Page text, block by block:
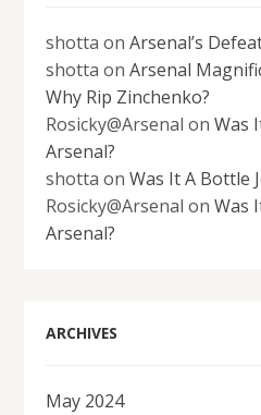
shotta onArsenal’s
shotta onArsenal
Why Rip Zinchenko?
Rosicky@Arsenal onWas
Arsenal?
shotta onWas It A Bottle
Rosicky@Arsenal onWas
Arsenal?
ARCHIVES
May 2024